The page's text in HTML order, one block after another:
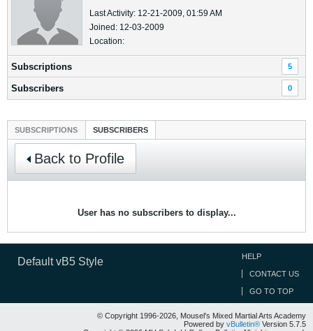
Last Activity: 12-21-2009, 01:59 AM
Joined: 12-03-2009
Location:
Subscriptions 5
Subscribers 0
SUBSCRIPTIONS SUBSCRIBERS
Back to Profile
User has no subscribers to display...
Default vB5 Style HELP
CONTACT US
GO TO TOP
© Copyright 1996-2026, Mousel's Mixed Martial Arts Academy
Powered by vBulletin® Version 5.7.5